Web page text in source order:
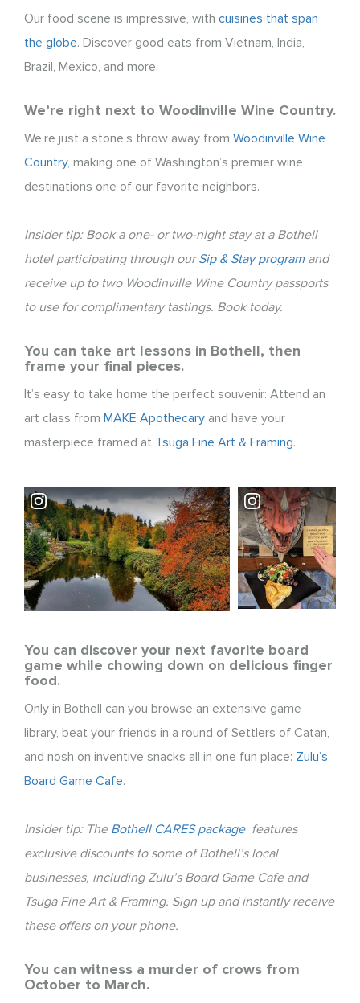
Our food scene is impressive, with cuisines that span
the globe. Discover good eats from Vietnam, India,
Brazil, Mexico, and more.
We’re right next to Woodinville Wine Country.
We’re just a stone’s throw away from Woodinville Wine
Country, making one of Washington’s premier wine
destinations one of our favorite neighbors.
Insider tip: Book a one- or two-night stay at a Bothell
hotel participating through ourSip & Stay programand
receive up to two Woodinville Wine Country passports
to use for complimentary tastings. Book today.
You can take art lessons in Bothell, then
frame your final pieces.
It’s easy to take home the perfect souvenir: Attend an
art class from MAKE Apothecary and have your
masterpiece framed at Tsuga Fine Art & Framing.
You can discover your next favorite board
game while chowing down on delicious finger
food.
Only in Bothell can you browse an extensive game
library, beat your friends in a round of Settlers of Catan,
and nosh on inventive snacks all in one fun place: Zulu’s
Board Game Cafe.
Insider tip: The Bothell CARES packagefeatures
exclusive discounts to some of Bothell’s local
businesses, including Zulu’s Board Game Cafe and
Tsuga Fine Art & Framing. Sign up and instantly receive
these offers on your phone.
You can witness a murder of crows from
October to March.